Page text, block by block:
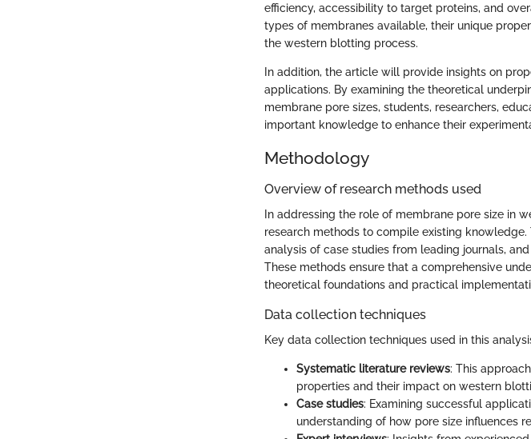
efficiency, accessibility to target proteins, and
types of membranes available, their unique
the western blotting process.
In addition, the article will provide insights on
applications. By examining the theoretical
membrane pore sizes, students, researchers,
important knowledge to enhance their
Methodology
Overview of research methods used
In addressing the role of membrane pore size in
research methods to compile existing
analysis of case studies from leading journals,
These methods ensure that a comprehensive
theoretical foundations and practical
Data collection techniques
Key data collection techniques used in this
Systematic literature reviews: This
properties and their impact on western
Case studies: Examining successful
understanding of how pore size influences